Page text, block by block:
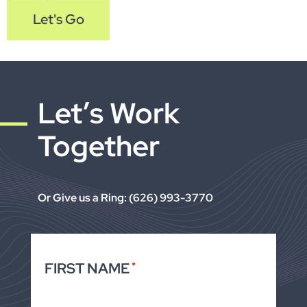
Let's Go
Let’s Work
Together
Or Give us a Ring: (626) 993-3770
FIRST NAME*